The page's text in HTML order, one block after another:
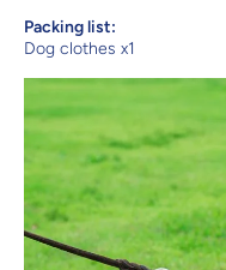
Packing list:
Dog clothes x1